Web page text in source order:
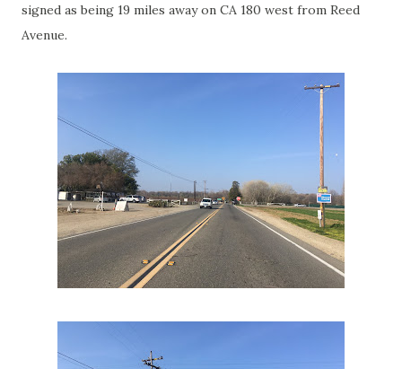
signed as being 19 miles away on CA 180 west from Reed
Avenue.